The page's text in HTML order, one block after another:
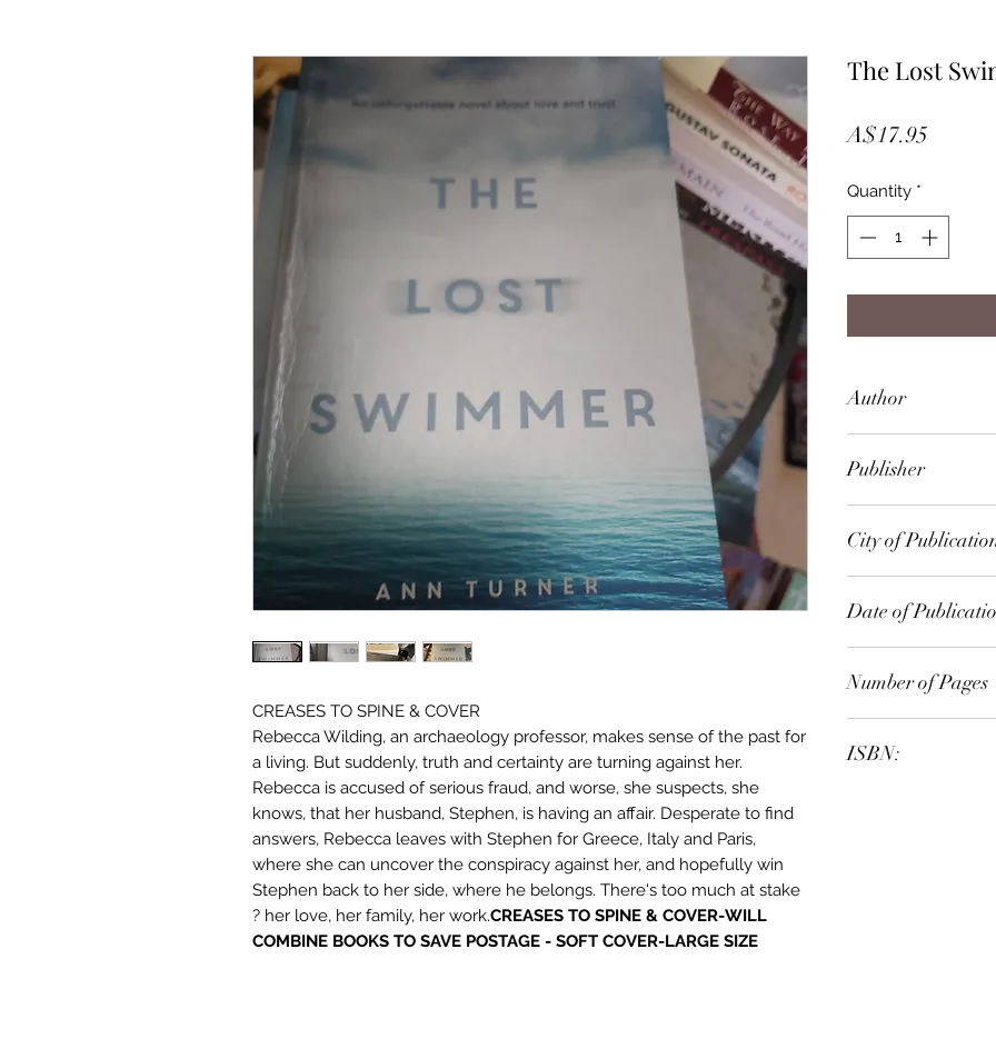
CREASES TO SPINE & COVER
Rebecca Wilding, an archaeology professor, makes sense of the past for
a living. But suddenly, truth and certainty are turning against her.
Rebecca is accused of serious fraud, and worse, she suspects, she
knows, that her husband, Stephen, is having an affair. Desperate to find
answers, Rebecca leaves with Stephen for Greece, Italy and Paris,
where she can uncover the conspiracy against her, and hopefully win
Stephen back to her side, where he belongs. There's too much at stake
? her love, her family, her work.CREASES TO SPINE & COVER-WILL
COMBINE BOOKS TO SAVE POSTAGE - SOFT COVER-LARGE SIZE
The Lost
A$17.95
Quantity *
Author
Publisher
City of
Date of
Number of Pages
ISBN: